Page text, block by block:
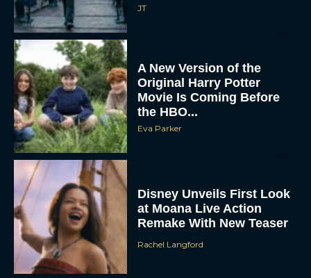
JT
A New Version of the
Original Harry Potter
Movie Is Coming Before
the HBO...
Eva Parker
Disney Unveils First Look
at Moana Live Action
Remake With New Teaser
Rachel Langford